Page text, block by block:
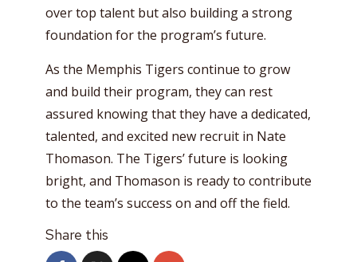
over top talent but also building a strong
foundation for the program’s future.
As the Memphis Tigers continue to grow
and build their program, they can rest
assured knowing that they have a dedicated,
talented, and excited new recruit in Nate
Thomason. The Tigers’ future is looking
bright, and Thomason is ready to contribute
to the team’s success on and off the field.
Share this